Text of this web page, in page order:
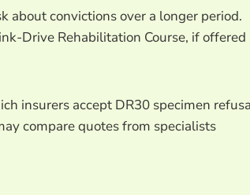
about convictions over a longer period.
Drive Rehabilitation Course, if offered
insurers accept DR30 specimen
compare quotes from specialists